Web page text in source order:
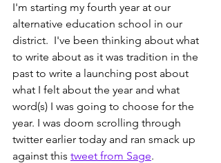
I'm starting my fourth year at our
alternative education school in our
district.  I've been thinking about what
to write about as it was tradition in the
past to write a launching post about
what I felt about the year and what
word(s) I was going to choose for the
year. I was doom scrolling through
twitter earlier today and ran smack up
against this tweet from Sage.